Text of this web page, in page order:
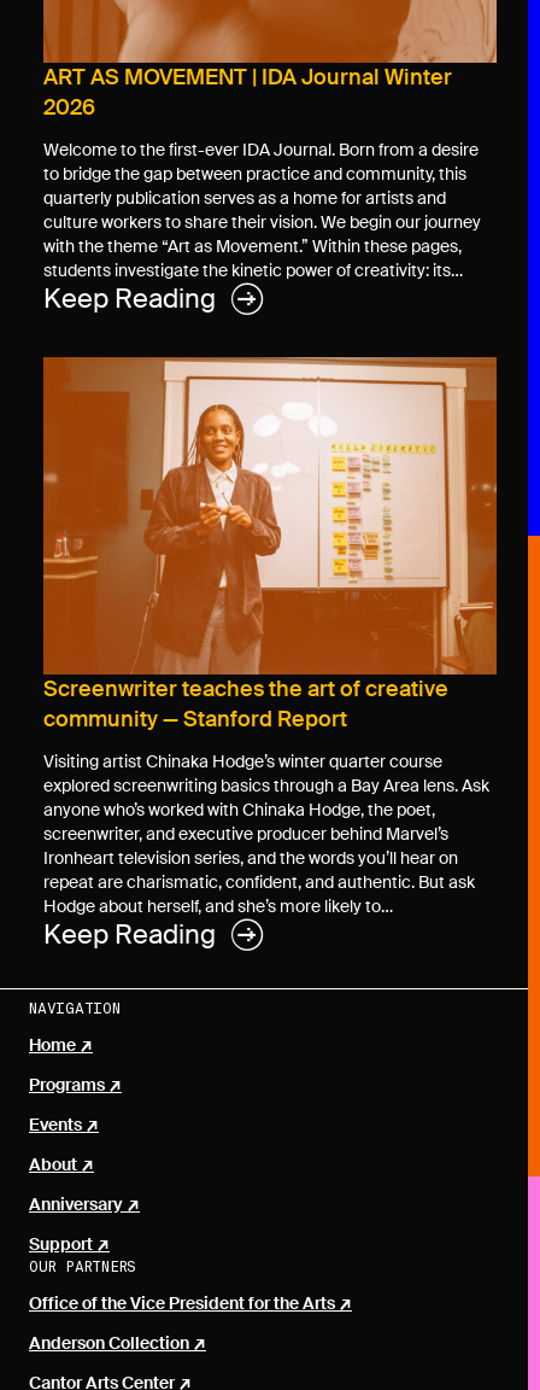
ART AS MOVEMENT | IDA Journal Winter
2026
Welcome to the first-ever IDA Journal. Born from a desire
to bridge the gap between practice and community, this
quarterly publication serves as a home for artists and
culture workers to share their vision. We begin our journey
with the theme “Art as Movement.” Within these pages,
students investigate the kinetic power of creativity: its…
Keep Reading
Screenwriter teaches the art of creative
community — Stanford Report
Visiting artist Chinaka Hodge’s winter quarter course
explored screenwriting basics through a Bay Area lens. Ask
anyone who’s worked with Chinaka Hodge, the poet,
screenwriter, and executive producer behind Marvel’s
Ironheart television series, and the words you’ll hear on
repeat are charismatic, confident, and authentic. But ask
Hodge about herself, and she’s more likely to…
Keep Reading
NAVIGATION
Home
Programs
Events
About
Anniversary
Support
OUR PARTNERS
Office of the Vice President for the Arts
Anderson Collection
Cantor Arts Center